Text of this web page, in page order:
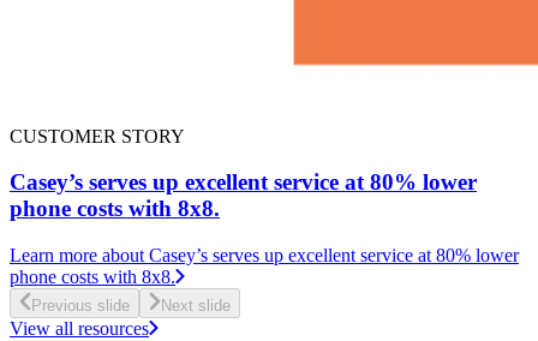
CUSTOMER STORY
Casey’s serves up excellent service at 80% lower
phone costs with 8x8.
Learn more about Casey’s serves up excellent service at 80% lower
phone costs with 8x8.
Previous slide Next slide
View all resources